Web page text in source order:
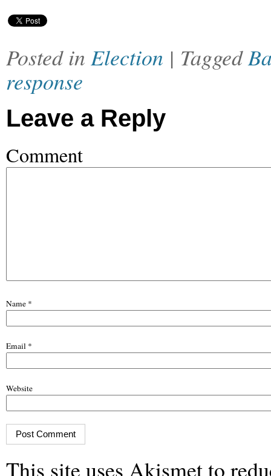
Posted in Election | Tagged
response
Leave a Reply
Comment
Name *
Email *
Website
This site uses Akismet to